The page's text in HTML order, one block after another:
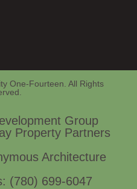
One-Fourteen. All Rights
Group
Property Partners
Architecture
(780) 699-6047